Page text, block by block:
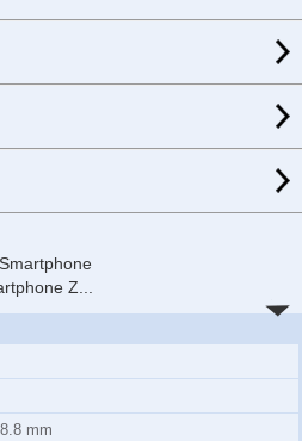
Z...
mm